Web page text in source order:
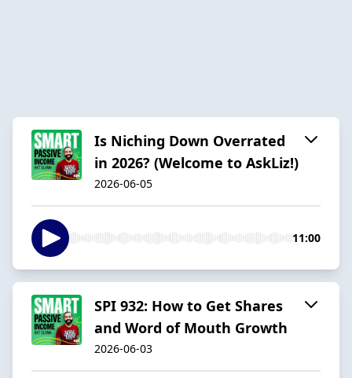
Is Niching Down Overrated
in 2026? (Welcome to AskLiz!)
2026-06-05
11:00
SPI 932: How to Get Shares
and Word of Mouth Growth
2026-06-03